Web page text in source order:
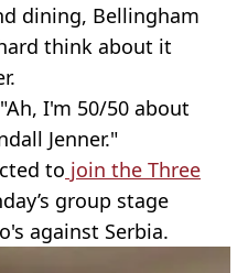
dining, Bellingham
think about it
I'm 50/50 about
Jenner."
to join the Three
group stage
against Serbia.